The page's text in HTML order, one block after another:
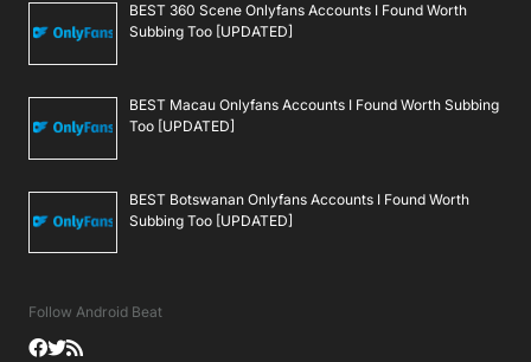
BEST 360 Scene Onlyfans Accounts I Found Worth
Subbing Too [UPDATED]
BEST Macau Onlyfans Accounts I Found Worth Subbing
Too [UPDATED]
BEST Botswanan Onlyfans Accounts I Found Worth
Subbing Too [UPDATED]
Follow Android Beat